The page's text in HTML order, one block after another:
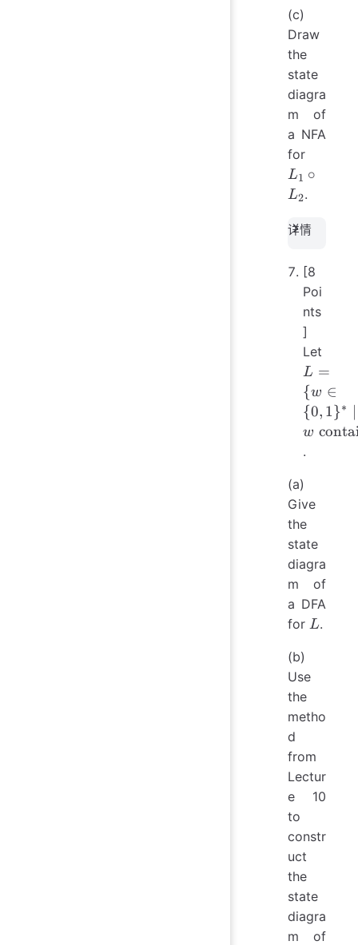
(c)
Draw
the
state
diagra
m of
a NFA
for
\circ
L1 ∘
L2.
详情
[8
Poi
nts
]
Let
L = \{
w \in \
\mid w
two 0's
and at
most
1} \}
L =
{w ∈
{0, 1}∗
w
.
(a)
Give
the
state
diagra
m of
a DFA
for L
L.
(b)
Use
the
metho
d
from
Lectur
e 10
to
constr
uct
the
state
diagra
m of